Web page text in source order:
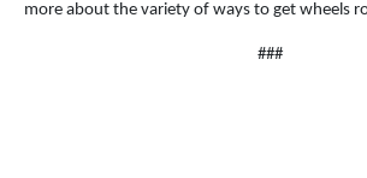
more about the variety of ways to get wheels
###